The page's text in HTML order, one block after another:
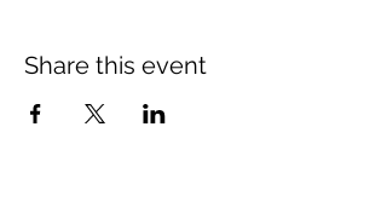
Share this event